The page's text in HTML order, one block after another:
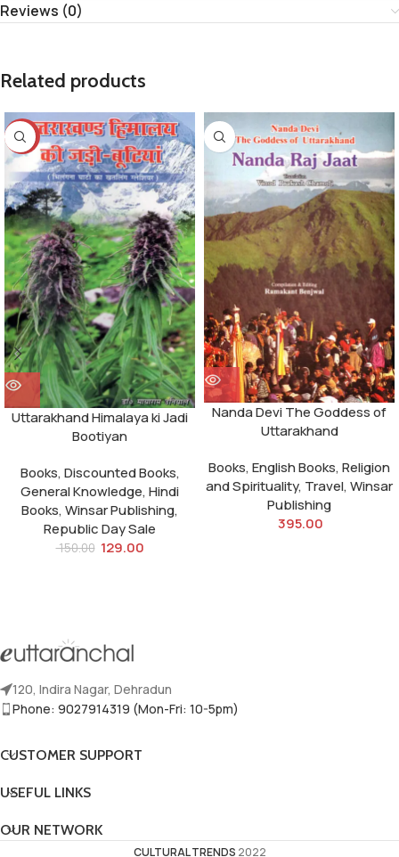
Reviews (0)
Related products
-14%
Uttarakhand Himalaya ki Jadi
Bootiyan
Books,Discounted Books,
General Knowledge,Hindi
Books,Winsar Publishing,
Republic Day Sale
150.00 129.00
Nanda Devi The Goddess of
Uttarakhand
Books,English Books,Religion
and Spirituality, Travel,Winsar
Publishing
395.00
120, Indira Nagar, Dehradun
Phone: 9027914319 (Mon-Fri: 10-5pm)
CUSTOMER SUPPORT
USEFUL LINKS
OUR NETWORK
CULTURAL TRENDS 2022